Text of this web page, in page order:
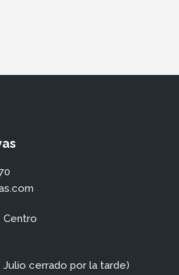
Centro
Julio cerrado por la tarde)